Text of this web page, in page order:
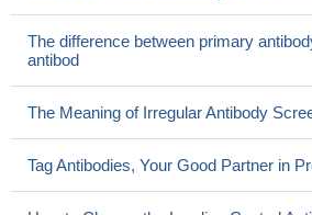
The difference between primary
antibod
The Meaning of Irregular Antibody
Tag Antibodies, Your Good Partner in